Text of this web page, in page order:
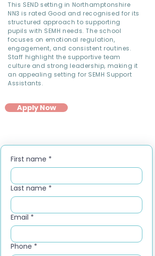
This SEND setting in Northamptonshire
NN3 is rated Good and recognised for its
structured approach to supporting
pupils with SEMH needs. The school
focuses on emotional regulation,
engagement, and consistent routines.
Staff highlight the supportive team
culture and strong leadership, making it
an appealing setting for SEMH Support
Assistants.
Apply Now
First name *
Last name *
Email *
Phone *